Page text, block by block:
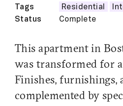
Tags
Residential
Status
Complete
This apartment in
was transformed for
Finishes, furnishings,
complemented by